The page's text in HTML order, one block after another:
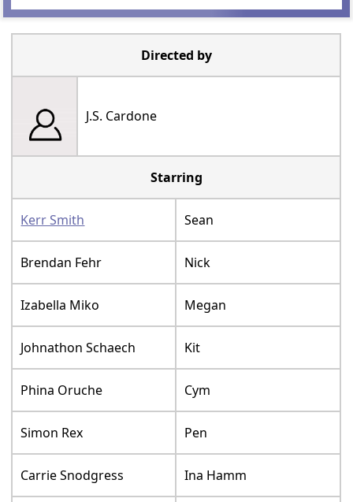
Directed by
J.S. Cardone
Starring
Kerr Smith Sean
Brendan Fehr Nick
Izabella Miko Megan
Johnathon Schaech Kit
Phina Oruche Cym
Simon Rex Pen
Carrie Snodgress Ina Hamm